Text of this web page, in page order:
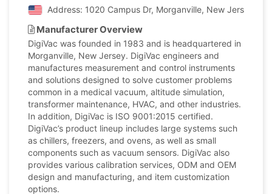
Address: 1020 Campus Dr, Morganville, New Jersey,
Manufacturer Overview
DigiVac was founded in 1983 and is headquartered in
Morganville, New Jersey. DigiVac engineers and
manufactures measurement and control instruments
and solutions designed to solve customer problems
common in a medical vacuum, altitude simulation,
transformer maintenance, HVAC, and other industries.
In addition, DigiVac is ISO 9001:2015 certified.
DigiVac’s product lineup includes large systems such
as chillers, freezers, and ovens, as well as small
components such as vacuum sensors. DigiVac also
provides various calibration services, ODM and OEM
design and manufacturing, and item customization
options.